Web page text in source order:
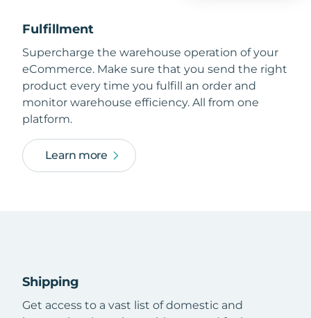
Fulfillment
Supercharge the warehouse operation of your
eCommerce. Make sure that you send the right
product every time you fulfill an order and
monitor warehouse efficiency. All from one
platform.
Learn more
Shipping
Get access to a vast list of domestic and